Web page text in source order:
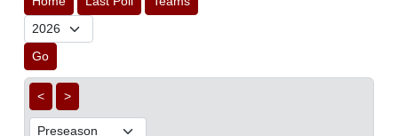
Go
< >